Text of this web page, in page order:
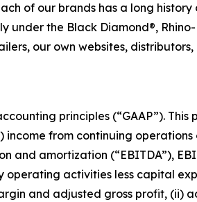
of our brands has a long
the Black Diamond®, Rhino-
our own websites,
principles (“GAAP”). This
from continuing
and amortization (“EBITDA”),
activities less capital
and adjusted gross profit, (ii)